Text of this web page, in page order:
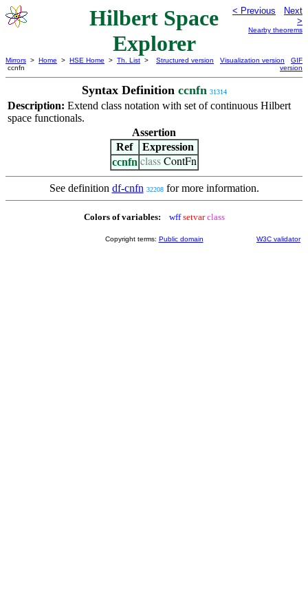
Hilbert Space
Explorer
< Previous
Next
>
Nearby theorems
Mirrors > Home > HSE Home > Th. List >
ccnfn
Structured version Visualization version
GIF
version
Syntax Definition ccnfn 31314
Description: Extend class notation with set of continuous Hilbert
space functionals.
Assertion
Ref
Expression
ccnfn class ContFn
See definition df-cnfn 32208for more information.
Colors of variables: wff setvar class
Copyright terms: Public domain W3C validator